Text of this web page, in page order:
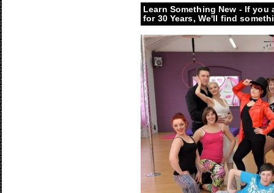
Learn Something New - If
for 30 Years, We'll find